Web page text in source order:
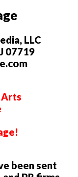
LLC
07719
been sent